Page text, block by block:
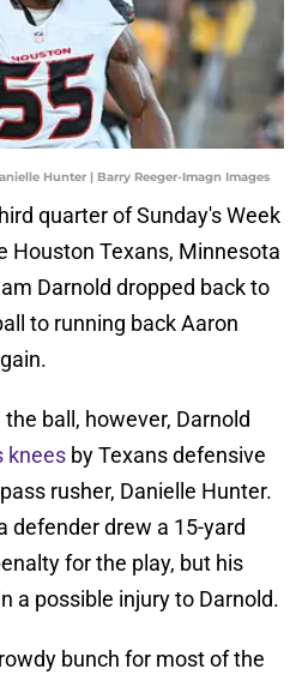
Hunter | Barry Reeger-Imagn Images
quarter of Sunday's Week
Houston Texans, Minnesota
Darnold dropped back to
to running back Aaron
ball, however, Darnold
knees by Texans defensive
rusher, Danielle Hunter.
defender drew a 15-yard
for the play, but his
a possible injury to Darnold.
bunch for most of the